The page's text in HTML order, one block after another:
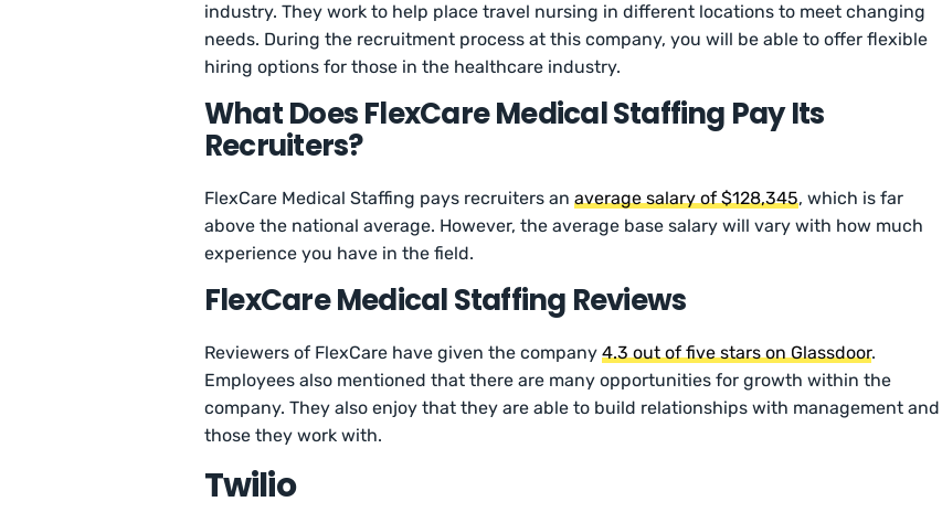
industry. They work to help place travel nursing in different locations to meet changing
needs. During the recruitment process at this company, you will be able to offer flexible
hiring options for those in the healthcare industry.
What Does FlexCare Medical Staffing Pay Its
Recruiters?
FlexCare Medical Staffing pays recruiters anaverage salary of $128,345, which is far
above the national average. However, the average base salary will vary with how much
experience you have in the field.
FlexCare Medical Staffing Reviews
Reviewers of FlexCare have given the company4.3 out of five stars on Glassdoor.
Employees also mentioned that there are many opportunities for growth within the
company. They also enjoy that they are able to build relationships with management and
those they work with.
Twilio